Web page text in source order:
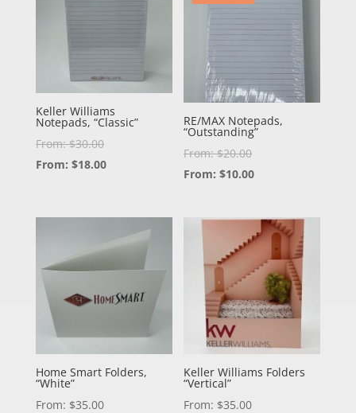
Keller Williams
Notepads, “Classic”
From:$30.00
From: $18.00
RE/MAX Notepads,
“Outstanding”
From:$20.00
From:$10.00
Home Smart Folders,
“White”
From: $35.00
Keller Williams Folders
“Vertical”
From: $35.00